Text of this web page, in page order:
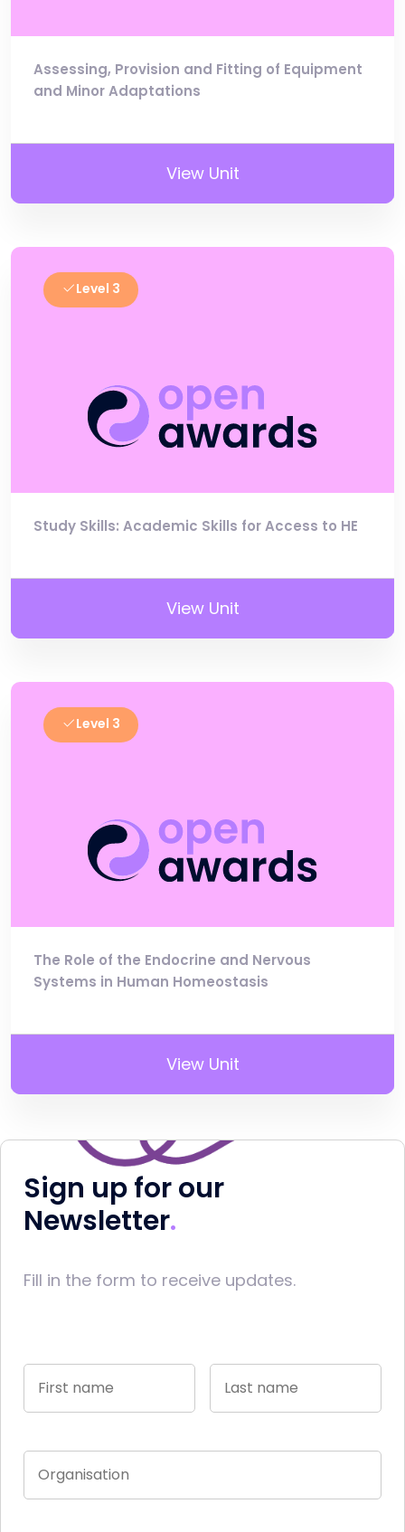
Assessing, Provision and Fitting of Equipment
and Minor Adaptations
View Unit
Level 3
Study Skills: Academic Skills for Access to HE
View Unit
Level 3
The Role of the Endocrine and Nervous
Systems in Human Homeostasis
View Unit
Sign up for our
Newsletter
Fill in the form to receive updates.